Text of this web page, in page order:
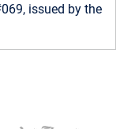
issued by the